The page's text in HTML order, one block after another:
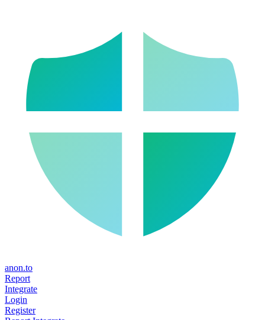
anon.to
Report
Integrate
Login
Register